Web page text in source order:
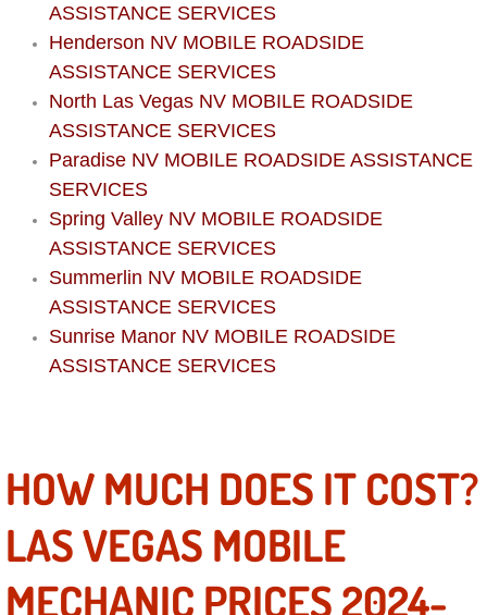
Antilock Braking System (Abs)
Automatic Transmission Repair
Boat Repair
Check Engine Light Diagnostics &
Chassis & Suspension Repair
Pre-Purchase Inspection Services
Jump Start Services
Cooling System Repair
ASSISTANCE SERVICES
Henderson NV MOBILE ROADSIDE
ASSISTANCE SERVICES
North Las Vegas NV MOBILE ROADSIDE
ASSISTANCE SERVICES
Paradise NV MOBILE ROADSIDE ASSISTANCE
SERVICES
Spring Valley NV MOBILE ROADSIDE
ASSISTANCE SERVICES
Summerlin NV MOBILE ROADSIDE
ASSISTANCE SERVICES
Sunrise Manor NV MOBILE ROADSIDE
ASSISTANCE SERVICES
HOW MUCH DOES IT COST?
LAS VEGAS MOBILE
MECHANIC PRICES 2024-